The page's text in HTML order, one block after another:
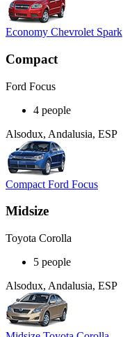
Economy Chevrolet Spark
Compact
Ford Focus
4 people
Alsodux, Andalusia, ESP
Compact Ford Focus
Midsize
Toyota Corolla
5 people
Alsodux, Andalusia, ESP